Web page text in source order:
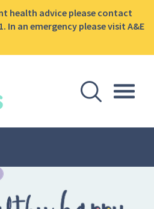
health advice please contact
In an emergency please visit A&E
Open
menu